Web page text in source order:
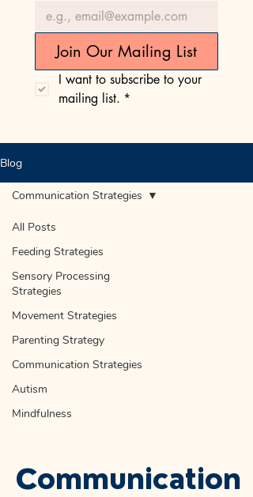
Join Our Mailing List
I want to subscribe to your
mailing list. *
Blog
All Posts
Feeding Strategies
Sensory Processing
Strategies
Movement Strategies
Parenting Strategy
Communication Strategies
Autism
Mindfulness
Communication Strategies
Communication